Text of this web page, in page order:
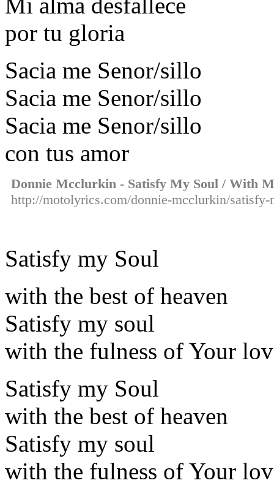
por tu gloria
Sacia me Senor/sillo
Sacia me Senor/sillo
Sacia me Senor/sillo
con tus amor
Donnie Mcclurkin - Satisfy My Soul / With
http://motolyrics.com/donnie-mcclurkin/
Satisfy my Soul
with the best of heaven
Satisfy my soul
with the fulness of Your
Satisfy my Soul
with the best of heaven
Satisfy my soul
with the fulness of Your